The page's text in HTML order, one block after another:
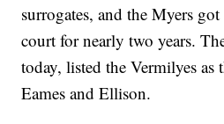
surrogates, and the Myers
court for nearly two years.
today, listed the Vermilyes as
Eames and Ellison.